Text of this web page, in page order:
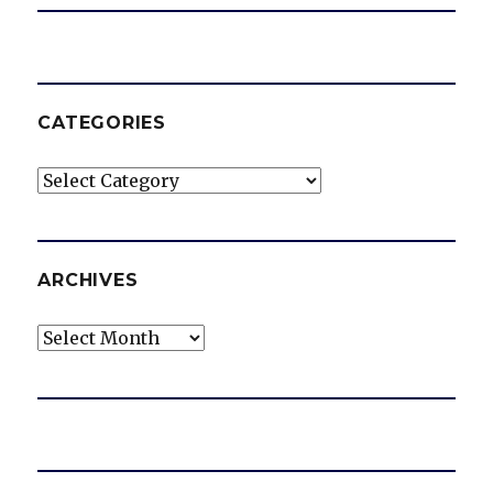
CATEGORIES
Categories
ARCHIVES
Archives